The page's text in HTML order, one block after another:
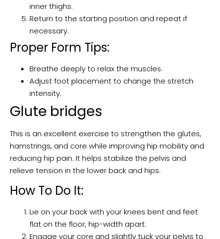
inner thighs.
Return to the starting position and repeat if
necessary.
Proper Form Tips:
Breathe deeply to relax the muscles.
Adjust foot placement to change the stretch
intensity.
Glute bridges
This is an excellent exercise to strengthen the glutes,
hamstrings, and core while improving hip mobility and
reducing hip pain. It helps stabilize the pelvis and
relieve tension in the lower back and hips.
How To Do It:
Lie on your back with your knees bent and feet
flat on the floor, hip-width apart.
Engage your core and slightly tuck your pelvis to